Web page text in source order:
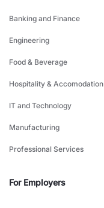
Banking and Finance
Engineering
Food & Beverage
Hospitality & Accomodation
IT and Technology
Manufacturing
Professional Services
For Employers